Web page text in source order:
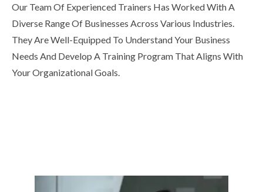
Our Team Of Experienced Trainers Has Worked With A
Diverse Range Of Businesses Across Various Industries.
They Are Well-Equipped To Understand Your Business
Needs And Develop A Training Program That Aligns With
Your Organizational Goals.